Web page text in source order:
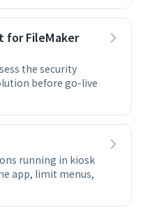
for FileMaker
the security
before go-live
running in kiosk
app, limit menus,